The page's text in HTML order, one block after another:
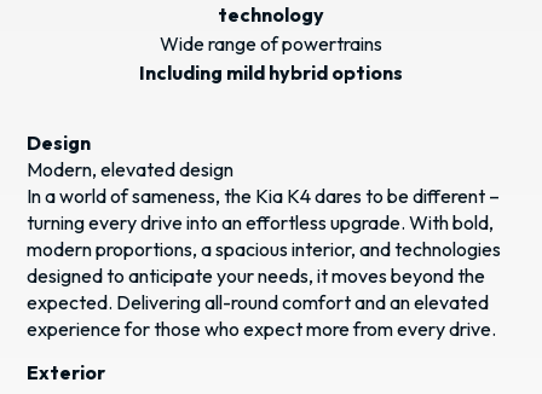
technology
Wide range of powertrains
Including mild hybrid options
Design
Modern, elevated design
In a world of sameness, the Kia K4 dares to be different –
turning every drive into an effortless upgrade. With bold,
modern proportions, a spacious interior, and technologies
designed to anticipate your needs, it moves beyond the
expected. Delivering all-round comfort and an elevated
experience for those who expect more from every drive.
Exterior